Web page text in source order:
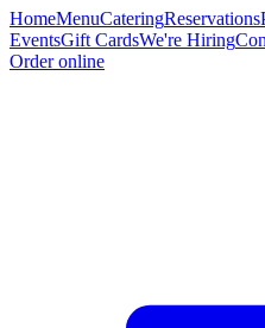
HomeMenuCateringReservations
EventsGift CardsWe're Hiring
Order online